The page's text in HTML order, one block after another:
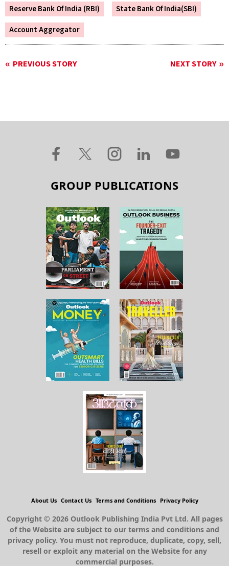
Reserve Bank Of India (RBI)
State Bank Of India(SBI)
Account Aggregator
PREVIOUS STORY NEXT STORY
GROUP PUBLICATIONS
About Us Contact Us Terms and Conditions Privacy Policy
Copyright © 2026 Outlook Publishing India Pvt Ltd. All pages
of the Website are subject to our terms and conditions and
privacy policy. You must not reproduce, duplicate, copy, sell,
resell or exploit any material on the Website for any
commercial purposes.